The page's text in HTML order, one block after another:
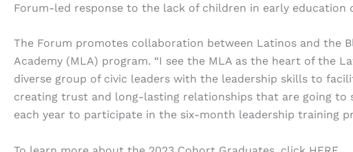
Forum-led response to the lack of children in early education
The Forum promotes collaboration between Latinos and the
Academy (MLA) program. “I see the MLA as the heart of the
diverse group of civic leaders with the leadership skills to
creating trust and long-lasting relationships that are going to
each year to participate in the six-month leadership training